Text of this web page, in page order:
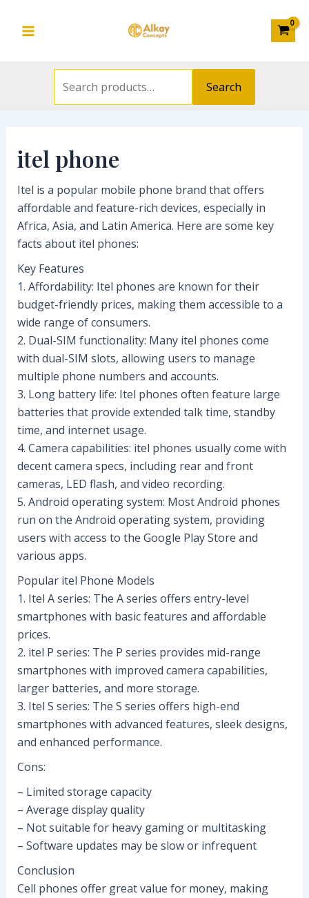
Menu
Search
i
e
a
r
itel phone
Itel is a popular mobile phone brand that offers
affordable and feature-rich devices, especially in
Africa, Asia, and Latin America. Here are some key
facts about itel phones:
Key Features
1. Affordability: Itel phones are known for their
budget-friendly prices, making them accessible to a
wide range of consumers.
2. Dual-SIM functionality: Many itel phones come
with dual-SIM slots, allowing users to manage
multiple phone numbers and accounts.
3. Long battery life: Itel phones often feature large
batteries that provide extended talk time, standby
time, and internet usage.
4. Camera capabilities: itel phones usually come with
decent camera specs, including rear and front
cameras, LED flash, and video recording.
5. Android operating system: Most Android phones
run on the Android operating system, providing
users with access to the Google Play Store and
various apps.
Popular itel Phone Models
1. Itel A series: The A series offers entry-level
smartphones with basic features and affordable
prices.
2. itel P series: The P series provides mid-range
smartphones with improved camera capabilities,
larger batteries, and more storage.
3. Itel S series: The S series offers high-end
smartphones with advanced features, sleek designs,
and enhanced performance.
Cons:
– Limited storage capacity
– Average display quality
– Not suitable for heavy gaming or multitasking
– Software updates may be slow or infrequent
Conclusion
Cell phones offer great value for money, making